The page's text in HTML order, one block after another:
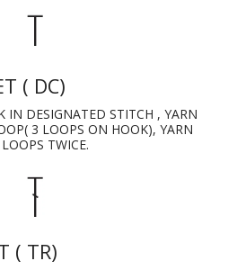
( DC)
IN DESIGNATED STITCH , YARN
3 LOOPS ON HOOK), YARN
TWICE.
( TR)